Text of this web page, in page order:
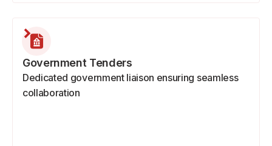
Government Tenders
Dedicated government liaison ensuring seamless
collaboration